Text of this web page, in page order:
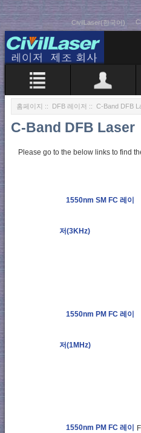
CivilLaser(한국어)
홈페이지 :: DFB 레이저 :: C-Band DFB
C-Band DFB Laser
Please go to the below links to find
1550nm SM FC 레이
저(3KHz)
1550nm PM FC 레이
저(1MHz)
1550nm PM FC 레이